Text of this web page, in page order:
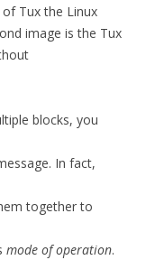
Tux the Linux
image is the Tux
blocks, you
In fact,
together to
mode of operation.